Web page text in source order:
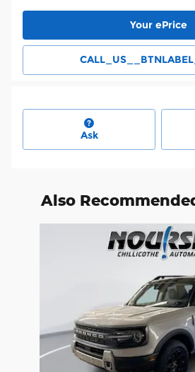
Your ePrice
Ask
Also